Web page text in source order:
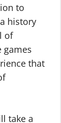
to
history
of
games
that
take a